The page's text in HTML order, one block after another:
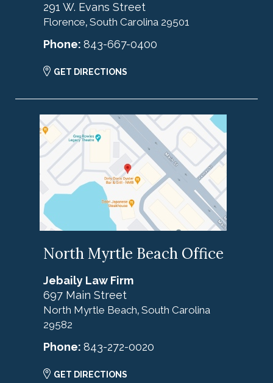
291 W. Evans Street
Florence, South Carolina 29501
Phone: 843-667-0400
GET DIRECTIONS
North Myrtle Beach Office
Jebaily Law Firm
697 Main Street
North Myrtle Beach, South Carolina
29582
Phone: 843-272-0020
GET DIRECTIONS